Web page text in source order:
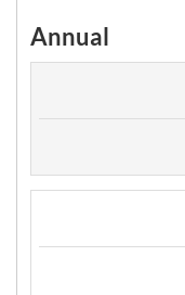
Annual